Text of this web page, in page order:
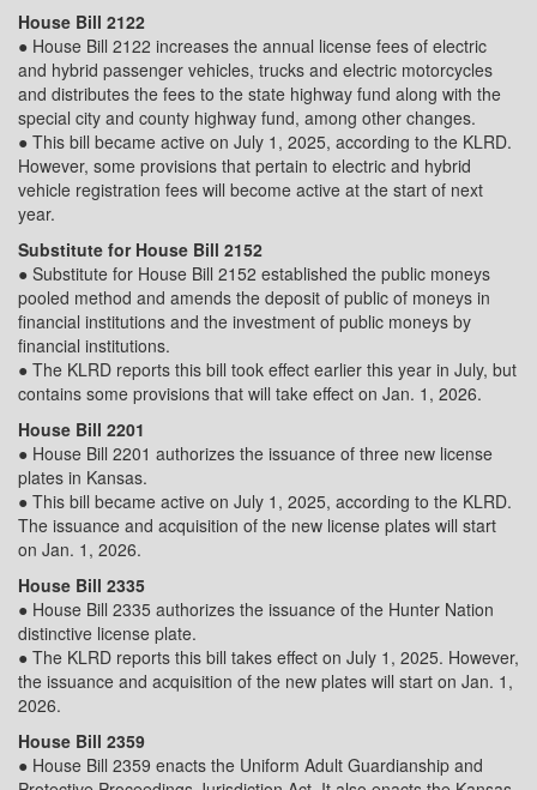
House Bill 2122
● House Bill 2122 increases the annual license fees of electric
and hybrid passenger vehicles, trucks and electric motorcycles
and distributes the fees to the state highway fund along with the
special city and county highway fund, among other changes.
● This bill became active on July 1, 2025, according to the KLRD.
However, some provisions that pertain to electric and hybrid
vehicle registration fees will become active at the start of next
year.
Substitute for House Bill 2152
● Substitute for House Bill 2152 established the public moneys
pooled method and amends the deposit of public of moneys in
financial institutions and the investment of public moneys by
financial institutions.
● The KLRD reports this bill took effect earlier this year in July, but
contains some provisions that will take effect on Jan. 1, 2026.
House Bill 2201
● House Bill 2201 authorizes the issuance of three new license
plates in Kansas.
● This bill became active on July 1, 2025, according to the KLRD.
The issuance and acquisition of the new license plates will start
on Jan. 1, 2026.
House Bill 2335
● House Bill 2335 authorizes the issuance of the Hunter Nation
distinctive license plate.
● The KLRD reports this bill takes effect on July 1, 2025. However,
the issuance and acquisition of the new plates will start on Jan. 1,
2026.
House Bill 2359
● House Bill 2359 enacts the Uniform Adult Guardianship and